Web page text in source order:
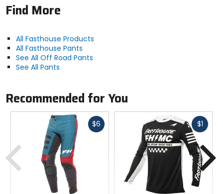
Find More
All Fasthouse Products
All Fasthouse Pants
See All Off Road Pants
See All Pants
Recommended for You
$6 Fast
$1Fast
Previous